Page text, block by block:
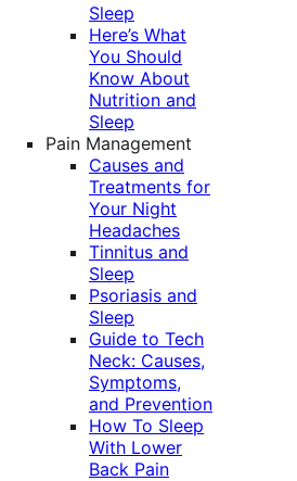
Sleep
Here’s What
You Should
Know About
Nutrition and
Sleep
Pain Management
Causes and
Treatments for
Your Night
Headaches
Tinnitus and
Sleep
Psoriasis and
Sleep
Guide to Tech
Neck: Causes,
Symptoms,
and Prevention
How To Sleep
With Lower
Back Pain